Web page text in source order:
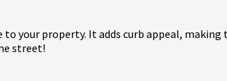
your property. It adds curb appeal,
street!